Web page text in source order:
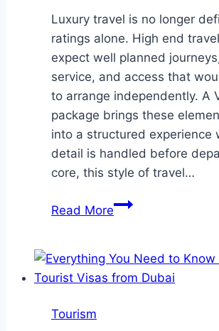
Luxury travel is no longer
ratings alone. High end
expect well planned
service, and access that
to arrange independently. A
package brings these
into a structured experience
detail is handled before
core, this style of travel…
Read MoreWhat
VIP
Travel
Tourism